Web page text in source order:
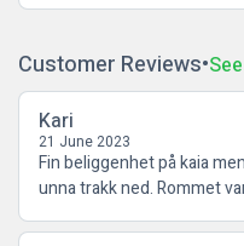
Customer Reviews
Kari
21 June 2023
Fin beliggenhet på kaia
unna trakk ned. Rommet